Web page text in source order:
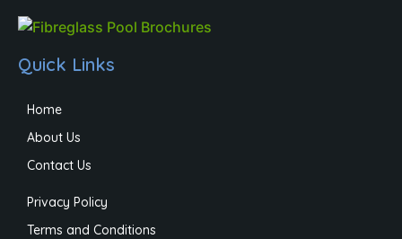
Quick Links
Home
About Us
Contact Us
Privacy Policy
Terms and Conditions